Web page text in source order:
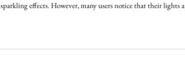
sparkling effects. However, many users notice that their lights